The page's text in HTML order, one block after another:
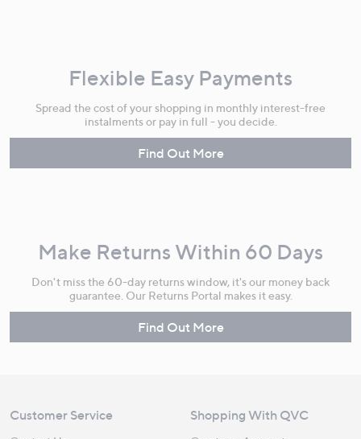
Flexible Easy Payments
Spread the cost of your shopping in monthly interest-free
instalments or pay in full - you decide.
Find Out More
Make Returns Within 60 Days
Don't miss the 60-day returns window, it's our money back
guarantee. Our Returns Portal makes it easy.
Find Out More
Customer Service Shopping With QVC